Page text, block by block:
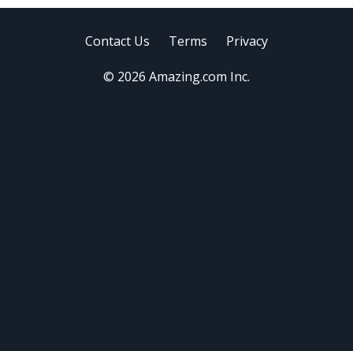
Contact Us Terms Privacy
© 2026 Amazing.com Inc.